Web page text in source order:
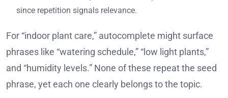
since repetition signals relevance.
For “indoor plant care,” autocomplete might surface
phrases like “watering schedule,” “low light plants,”
and “humidity levels.” None of these repeat the seed
phrase, yet each one clearly belongs to the topic.